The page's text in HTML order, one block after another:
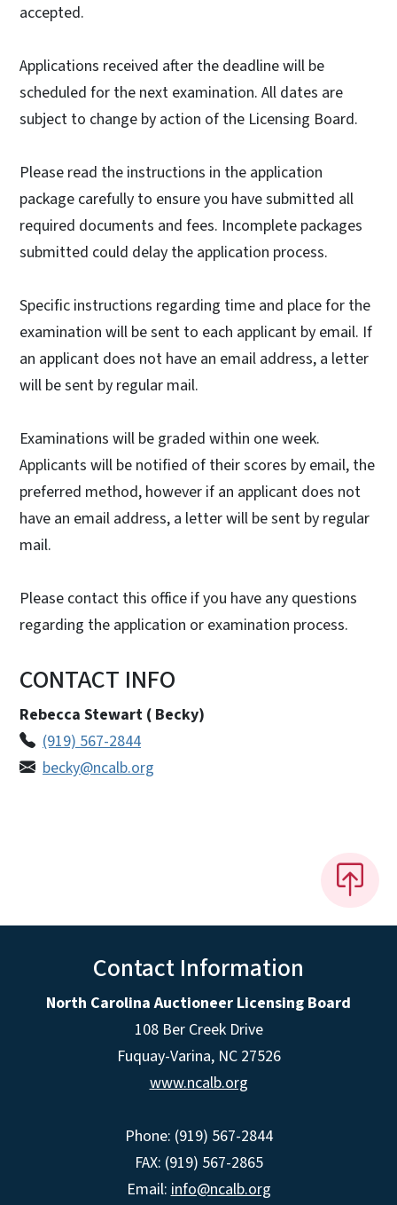
accepted.
Applications received after the deadline will be
scheduled for the next examination. All dates are
subject to change by action of the Licensing Board.
Please read the instructions in the application
package carefully to ensure you have submitted all
required documents and fees. Incomplete packages
submitted could delay the application process.
Specific instructions regarding time and place for the
examination will be sent to each applicant by email. If
an applicant does not have an email address, a letter
will be sent by regular mail.
Examinations will be graded within one week.
Applicants will be notified of their scores by email, the
preferred method, however if an applicant does not
have an email address, a letter will be sent by regular
mail.
Please contact this office if you have any questions
regarding the application or examination process.
CONTACT INFO
Rebecca Stewart ( Becky)
(919) 567-2844
becky@ncalb.org
Contact Information
North Carolina Auctioneer Licensing Board
108 Ber Creek Drive
Fuquay-Varina, NC 27526
www.ncalb.org
Phone: (919) 567-2844
FAX: (919) 567-2865
Email: info@ncalb.org